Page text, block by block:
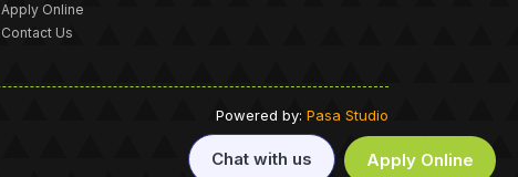
Apply Online
Chat with us
Apply Online
Contact Us
Powered by: Pasa Studio